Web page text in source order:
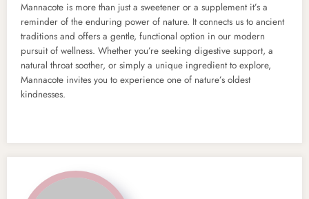
Mannacote is more than just a sweetener or a supplement it’s a
reminder of the enduring power of nature. It connects us to ancient
traditions and offers a gentle, functional option in our modern
pursuit of wellness. Whether you’re seeking digestive support, a
natural throat soother, or simply a unique ingredient to explore,
Mannacote invites you to experience one of nature’s oldest
kindnesses.